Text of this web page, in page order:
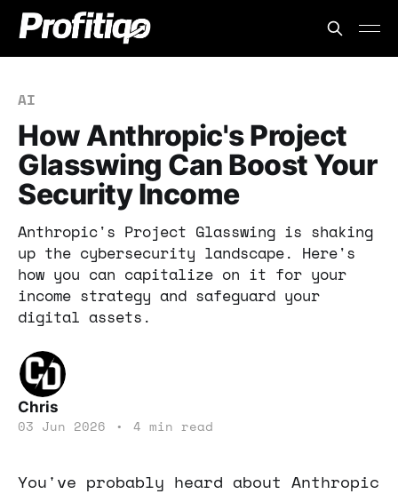
AI
How Anthropic's Project
Glasswing Can Boost Your
Security Income
Anthropic's Project Glasswing is shaking
up the cybersecurity landscape. Here's
how you can capitalize on it for your
income strategy and safeguard your
digital assets.
Chris
03 Jun 2026 • 4 min read
You've probably heard about Anthropic